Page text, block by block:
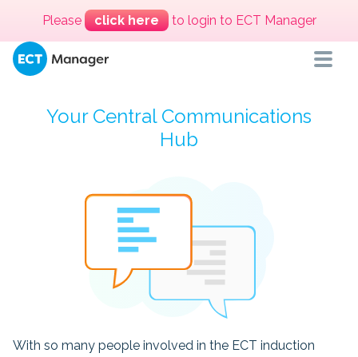
Please click here to login to ECT Manager
Your Central Communications
Hub
With so many people involved in the ECT induction